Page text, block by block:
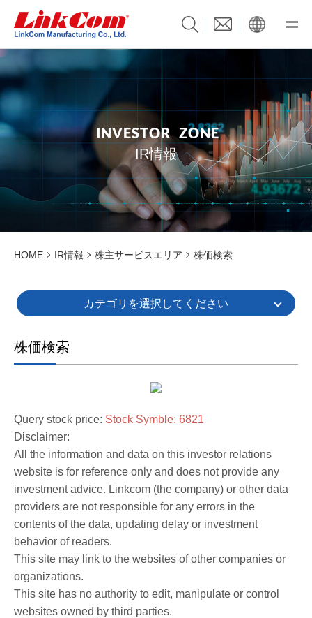
I NV ESTOR ZONE
IR情報
HOME IR情報 株主サービスエリア 株価検索
カテゴリを選択してください
株価検索
Query stock price: Stock Symble: 6821
Disclaimer:
All the information and data on this investor relations
website is for reference only and does not provide any
investment advice. Linkcom (the company) or other data
providers are not responsible for any errors in the
contents of the data, updating delay or investment
behavior of readers.
This site may link to the websites of other companies or
organizations.
This site has no authority to edit, manipulate or control
websites owned by third parties.